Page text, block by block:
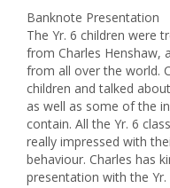
Banknote Presentation
The Yr. 6 children were
from Charles Henshaw,
from all over the world.
children and talked
as well as some of the
contain. All the Yr. 6
really impressed with
behaviour. Charles has
presentation with the